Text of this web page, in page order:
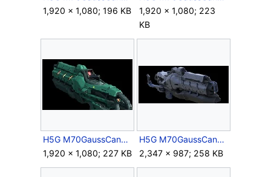
1,920 × 1,080; 196 KB
1,920 × 1,080; 223
KB
H5G M70GaussCannon HiPoly Render 5.jpg
1,920 × 1,080; 227 KB
H5G M70GaussCannon HiPoly Render 6.jpg
2,347 × 987; 258 KB